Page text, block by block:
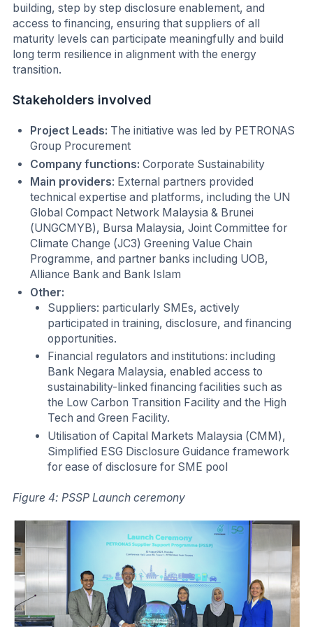
building, step by step disclosure enablement, and
access to financing, ensuring that suppliers of all
maturity levels can participate meaningfully and build
long term resilience in alignment with the energy
transition.
Stakeholders involved
Project Leads: The initiative was led by PETRONAS
Group Procurement
Company functions: Corporate Sustainability
Main providers: External partners provided
technical expertise and platforms, including the UN
Global Compact Network Malaysia & Brunei
(UNGCMYB), Bursa Malaysia, Joint Committee for
Climate Change (JC3) Greening Value Chain
Programme, and partner banks including UOB,
Alliance Bank and Bank Islam
Other:
Suppliers: particularly SMEs, actively
participated in training, disclosure, and financing
opportunities.
Financial regulators and institutions: including
Bank Negara Malaysia, enabled access to
sustainability-linked financing facilities such as
the Low Carbon Transition Facility and the High
Tech and Green Facility.
Utilisation of Capital Markets Malaysia (CMM),
Simplified ESG Disclosure Guidance framework
for ease of disclosure for SME pool
Figure 4: PSSP Launch ceremony